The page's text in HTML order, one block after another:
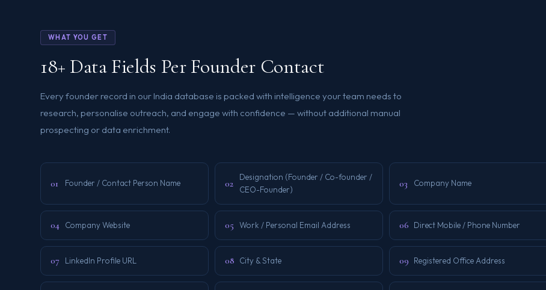
WHAT YOU GET
18+ Data Fields Per Founder Contact
Every founder record in our India database is packed with intelligence your team needs to
research, personalise outreach, and engage with confidence — without additional manual
prospecting or data enrichment.
01 Founder / Contact Person Name 02
Designation (Founder / Co-founder /
CEO-Founder)
03 Company Name
04 Company Website 05 Work / Personal Email Address 06 Direct Mobile / Phone Number
07 LinkedIn Profile URL 08 City & State 09 Registered Office Address